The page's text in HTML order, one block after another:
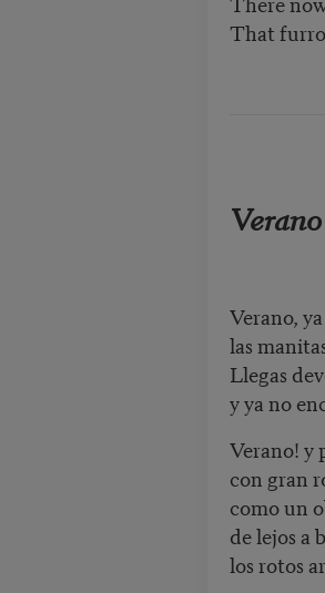
That
Verano
Verano,
las
Llegas
y ya no
Verano! y
con gran
como un
de lejos a
los rotos